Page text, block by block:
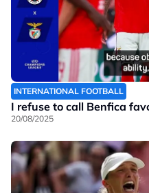
INTERNATIONAL FOOTBALL
I refuse to call Benfica
20/08/2025